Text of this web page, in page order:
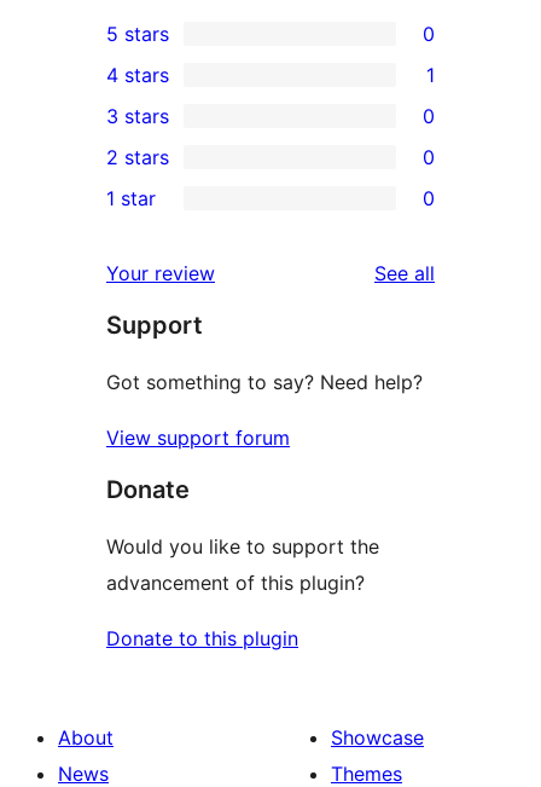
0
5-
star
reviews
5 stars 0
4-
star
review
4 stars 1
0
3-
star
3 stars 0
2-
reviews
2 stars 0
star
reviews
1 star 0
Your review See all
Support
Got something to say? Need help?
View support forum
Donate
Would you like to support the
advancement of this plugin?
Donate to this plugin
About
News
Showcase
Themes